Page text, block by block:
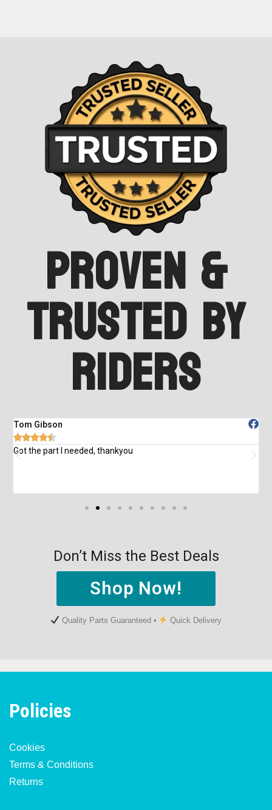
Proven &
Trusted by
Riders
Tom Gibson

Got the part I needed, thankyou
Don’t Miss the Best Deals
Shop Now!
Quality Parts Guaranteed • Quick Delivery
Policies
Cookies
Terms & Conditions
Returns